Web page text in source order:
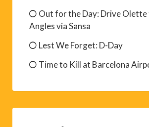
Out for the Day: Drive Olette
Angles via Sansa
Lest We Forget: D-Day
Time to Kill at Barcelona